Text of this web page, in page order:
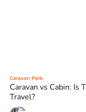
Caravan Park
Caravan vs Cabin:
Travel?